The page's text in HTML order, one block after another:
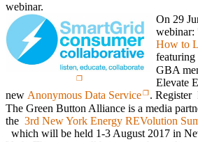
webinar.
On 29
webinar:
How to
featuring
GBA
Elevate
new Anonymous Data Service . Register
The Green Button Alliance is a media
the 3rd New York Energy REVolution
which will be held 1-3 August 2017 in